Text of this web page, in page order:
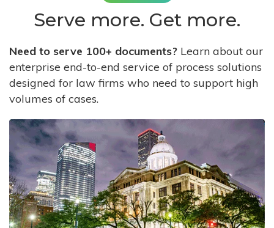
Serve more. Get more.
Need to serve 100+ documents? Learn about our
enterprise end-to-end service of process solutions
designed for law firms who need to support high
volumes of cases.